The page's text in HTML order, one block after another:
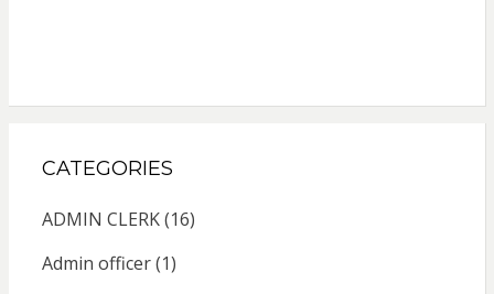
CATEGORIES
ADMIN CLERK(16)
Admin officer(1)